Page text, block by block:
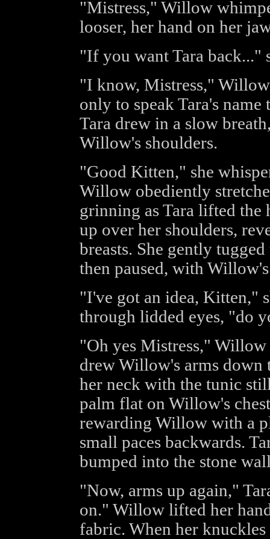
"Mistress," Willow
looser, her hand on her
"If you want Tara back..."
"I know, Mistress,"
only to speak Tara's
Tara drew in a slow
Willow's shoulders.
"Good Kitten," she
Willow obediently
grinning as Tara lifted
up over her shoulders,
breasts. She gently
then paused, with
"I've got an idea, Kitten,"
through lidded eyes, "do
"Oh yes Mistress,"
drew Willow's arms down
her neck with the tunic
palm flat on Willow's
rewarding Willow with a
small paces backwards.
bumped into the stone
"Now, arms up again,"
on." Willow lifted her
fabric. When her